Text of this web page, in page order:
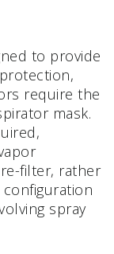
to provide
require the
mask.
filter, rather
spray